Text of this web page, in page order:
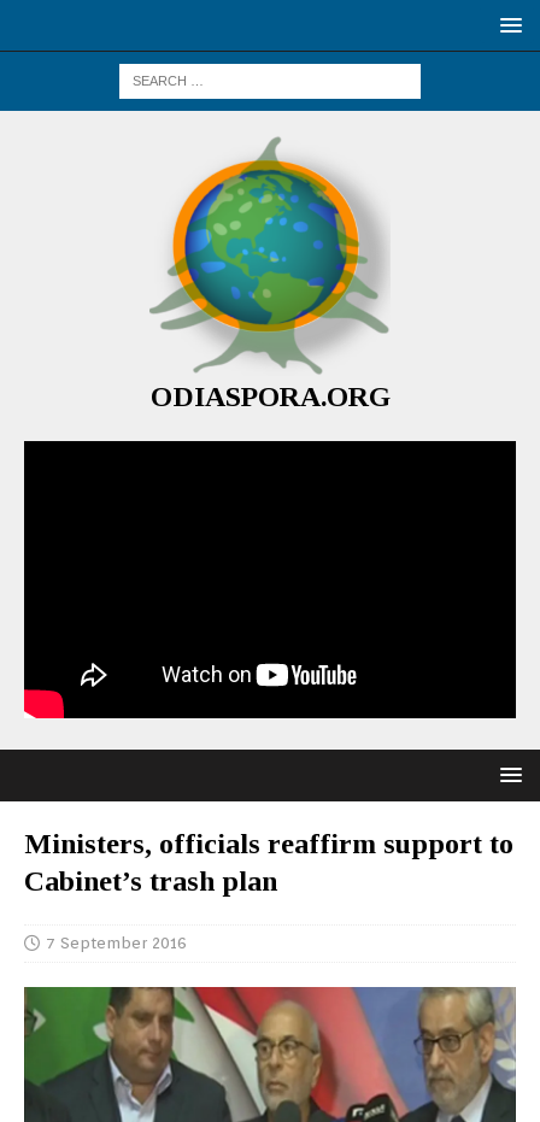
ODIASPORA.ORG
Ministers, officials reaffirm support to
Cabinet’s trash plan
7 September 2016